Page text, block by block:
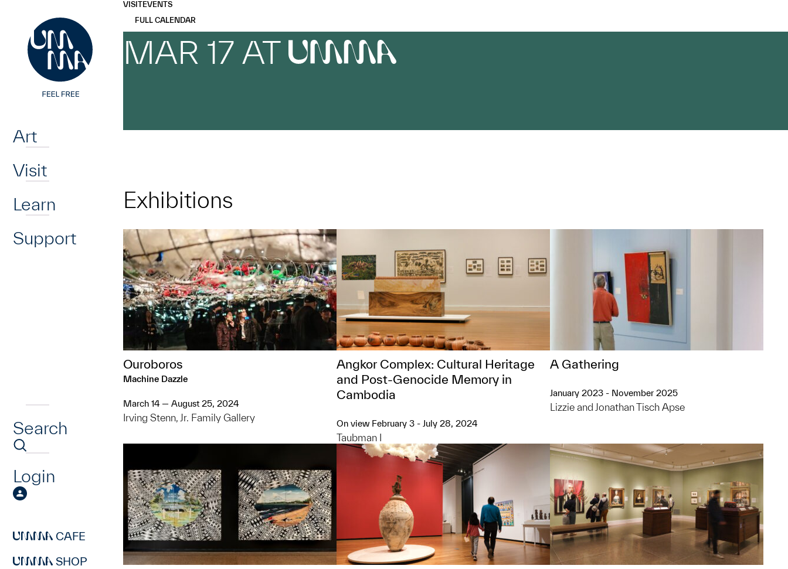
Art
Visit
Learn
Support
Search
Login
CAFE
SHOP
VISITEVENTS
FULL CALENDAR
MAR 17 AT UMMA
Exhibitions
Ouroboros
Machine Dazzle
March 14 — August 25, 2024
Irving Stenn, Jr. Family Gallery
Angkor Complex: ​Cultural Heritage
and Post-Genocide Memory in
Cambodia
On view February 3 - July 28, 2024
Taubman I
A Gathering
January 2023 - November 2025
Lizzie and Jonathan Tisch Apse